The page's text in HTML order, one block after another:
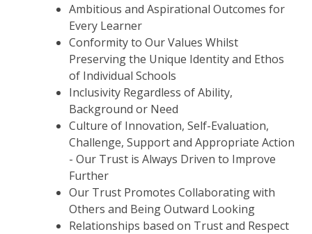
Ambitious and Aspirational Outcomes for
Every Learner
Conformity to OurValues Whilst
Preserving the Unique Identity and Ethos
of Individual Schools
Inclusivity Regardless of Ability,
Background or Need
Culture of Innovation, Self-Evaluation,
Challenge, Support and Appropriate Action
- Our Trust is Always Driven to Improve
Further
Our Trust Promotes Collaborating with
Others and Being Outward Looking
Relationships based on Trust and Respect